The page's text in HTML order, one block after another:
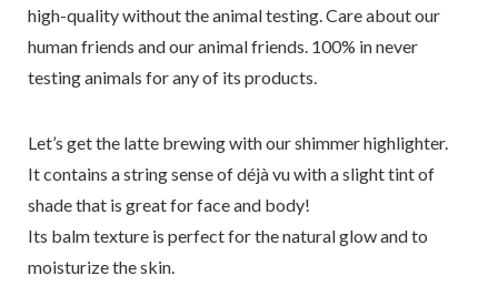
high-quality without the animal testing. Care about our
human friends and our animal friends. 100% in never
testing animals for any of its products.
Let’s get the latte brewing with our shimmer highlighter.
It contains a string sense of déjà vu with a slight tint of
shade that is great for face and body!
Its balm texture is perfect for the natural glow and to
moisturize the skin.